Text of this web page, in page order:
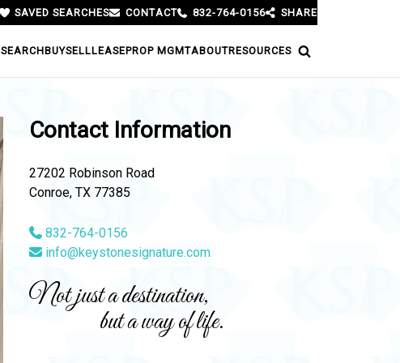
SEARCHBUYSELLLEASEPROP MGMTABOUTRESOURCES
SAVED SEARCHES CONTACT 832-764-0156 SHARE
Contact Information
27202 Robinson Road
Conroe, TX 77385
832-764-0156
info@keystonesignature.com
Not just a destination,
but a way of life.